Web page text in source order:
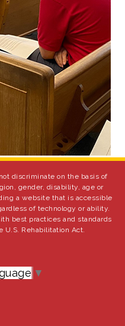
discriminate on the basis of
gender, disability, age or
a website that is accessible
of technology or ability.
best practices and standards
U.S. Rehabilitation Act.
▼